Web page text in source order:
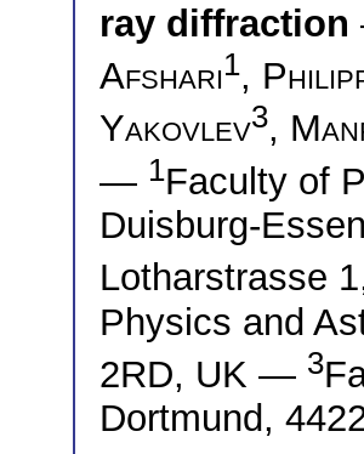
ray diffraction
Afshari1,
Yakovlev3,
— 1Faculty of
Duisburg-
Lotharstrasse
Physics and
2RD, UK — 3
Dortmund,